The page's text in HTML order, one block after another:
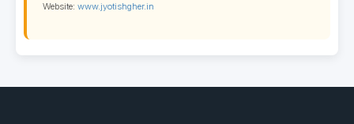
Website: www.jyotishgher.in